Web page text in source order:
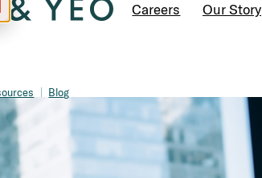
Careers Our Story
Blog